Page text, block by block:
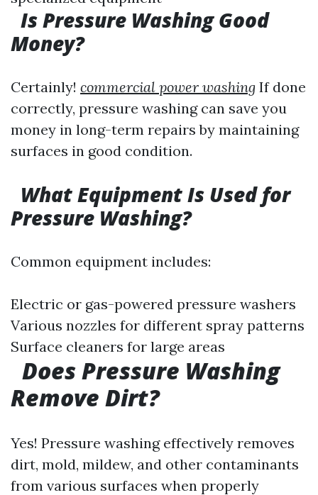
Is Pressure Washing Good
Money?
Certainly! commercial power washing If done
correctly, pressure washing can save you
money in long-term repairs by maintaining
surfaces in good condition.
What Equipment Is Used for
Pressure Washing?
Common equipment includes:
Electric or gas-powered pressure washers
Various nozzles for different spray patterns
Surface cleaners for large areas
Does Pressure Washing
Remove Dirt?
Yes! Pressure washing effectively removes
dirt, mold, mildew, and other contaminants
from various surfaces when properly